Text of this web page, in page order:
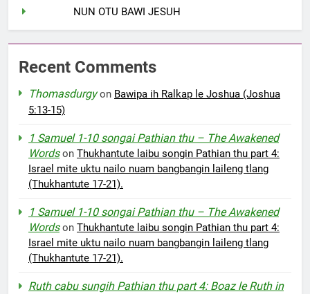
NUN OTU BAWI JESUH
Recent Comments
Thomasdurgyon Bawipa ih Ralkap le Joshua (Joshua
5:13-15)
1 Samuel 1-10 songai Pathian thu – The Awakened
Wordson Thukhantute laibu songin Pathian thu part 4:
Israel mite uktu nailo nuam bangbangin laileng tlang
(Thukhantute 17-21).
1 Samuel 1-10 songai Pathian thu – The Awakened
Wordson Thukhantute laibu songin Pathian thu part 4:
Israel mite uktu nailo nuam bangbangin laileng tlang
(Thukhantute 17-21).
Ruth cabu sungih Pathian thu part 4: Boaz le Ruth in